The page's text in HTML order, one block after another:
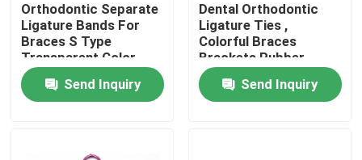
Home
Products
Orthodontic Separate
Ligature Bands For
Braces S Type
Transparent Color
Send Inquiry
Dental Orthodontic
Ligature Ties ,
Colorful Braces
Brackets Rubber
Bands
Send Inquiry